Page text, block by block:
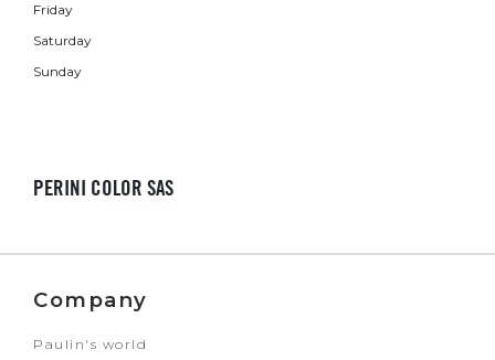
Friday
Saturday
Sunday
PERINI COLOR SAS
Company
Paulin's world